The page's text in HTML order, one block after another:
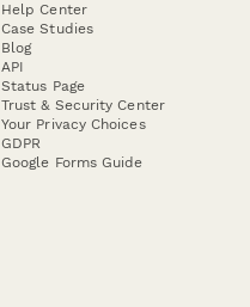
Help Center
Case Studies
Blog
API
Status Page
Trust & Security Center
Your Privacy Choices
GDPR
Google Forms Guide